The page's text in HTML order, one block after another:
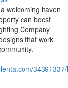
welcoming haven
can boost
Company
that work